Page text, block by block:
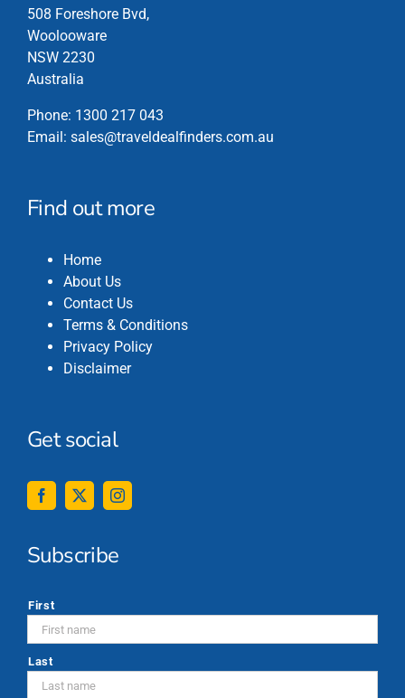
chosen
on
the
product
508 Foreshore Bvd,
Woolooware
NSW 2230
Australia
Phone: 1300 217 043
Email: sales@traveldealfinders.com.au
Find out more
Home
About Us
Contact Us
Terms & Conditions
Privacy Policy
Disclaimer
Get social
Subscribe
*
First
Last